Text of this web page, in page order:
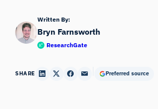
Written By:
Bryn Farnsworth
ResearchGate
SHARE Preferred source